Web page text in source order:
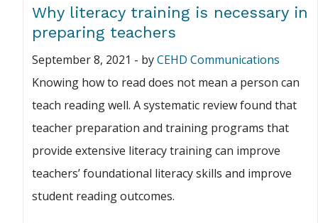
Why literacy training is necessary in
preparing teachers
September 8, 2021 - byCEHD Communications
Knowing how to read does not mean a person can
teach reading well. A systematic review found that
teacher preparation and training programs that
provide extensive literacy training can improve
teachers’ foundational literacy skills and improve
student reading outcomes.